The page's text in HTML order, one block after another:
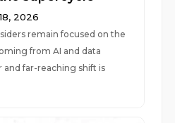
2026
remain focused on the
from AI and data
and far-reaching shift is